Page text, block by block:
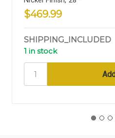
$469.99
SHIPPING_INCLUDED
1 in stock